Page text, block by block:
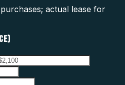
actual lease for